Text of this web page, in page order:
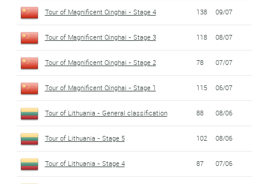
Tour of Magnificent Qinghai - Stage 4 138 09/07
Tour of Magnificent Qinghai - Stage 3 118 08/07
Tour of Magnificent Qinghai - Stage 2 78 07/07
Tour of Magnificent Qinghai - Stage 1 115 06/07
Tour of Lithuania - General classification 88 08/06
Tour of Lithuania - Stage 5 102 08/06
Tour of Lithuania - Stage 4 87 07/06